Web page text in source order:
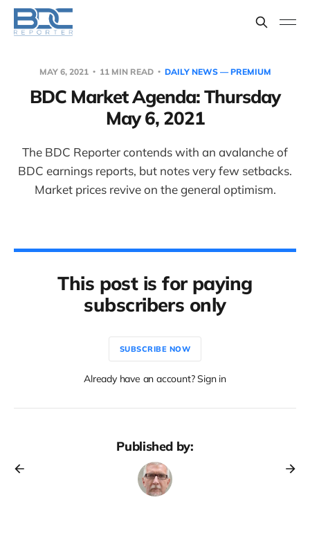
MAY 6, 2021 11 MIN READ DAILY NEWS — PREMIUM
BDC Market Agenda: Thursday
May 6, 2021
The BDC Reporter contends with an avalanche of
BDC earnings reports, but notes very few setbacks.
Market prices revive on the general optimism.
This post is for paying
subscribers only
SUBSCRIBE NOW
Already have an account? Sign in
Published by: